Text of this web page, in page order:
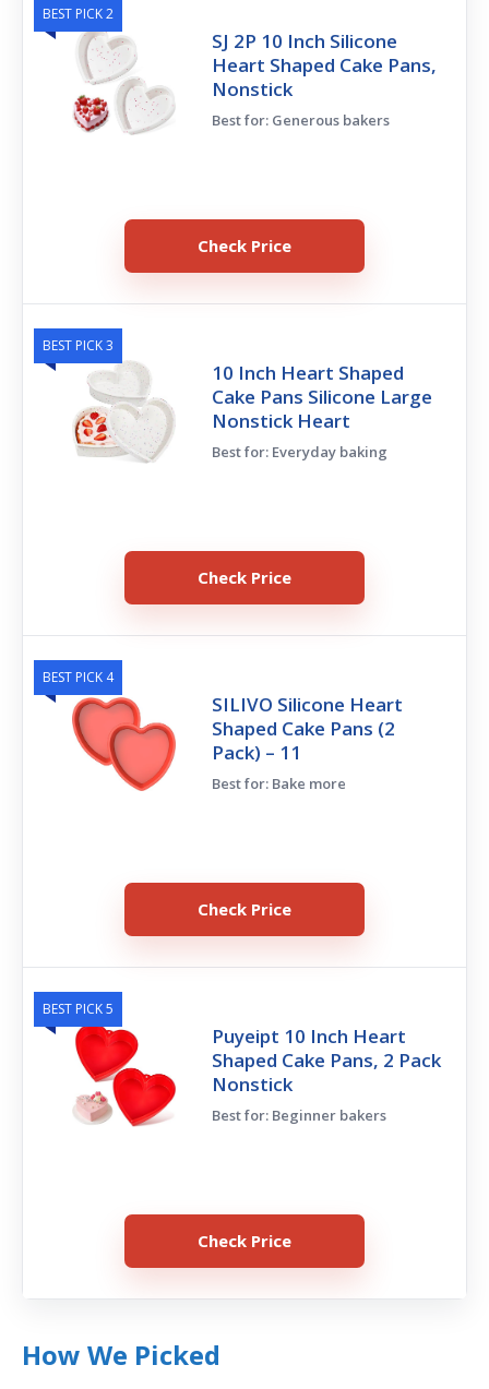
BEST PICK 2
SJ 2P 10 Inch Silicone
Heart Shaped Cake Pans,
Nonstick
Best for: Generous bakers
Check Price
BEST PICK 3
10 Inch Heart Shaped
Cake Pans Silicone Large
Nonstick Heart
Best for: Everyday baking
Check Price
BEST PICK 4
SILIVO Silicone Heart
Shaped Cake Pans (2
Pack) – 11
Best for: Bake more
Check Price
BEST PICK 5
Puyeipt 10 Inch Heart
Shaped Cake Pans, 2 Pack
Nonstick
Best for: Beginner bakers
Check Price
How We Picked